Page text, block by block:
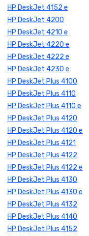
HP DeskJet 4152 e
HP DeskJet 4200
HP DeskJet 4210 e
HP DeskJet 4220 e
HP DeskJet 4222 e
HP DeskJet 4230 e
HP DeskJet Plus 4100
HP DeskJet Plus 4110
HP DeskJet Plus 4110 e
HP DeskJet Plus 4120
HP DeskJet Plus 4120 e
HP DeskJet Plus 4121
HP DeskJet Plus 4122
HP DeskJet Plus 4122 e
HP DeskJet Plus 4130
HP DeskJet Plus 4130 e
HP DeskJet Plus 4132
HP DeskJet Plus 4140
HP DeskJet Plus 4152